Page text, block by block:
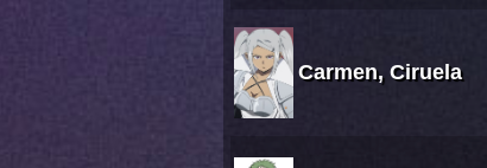
Carmen, Ciruela